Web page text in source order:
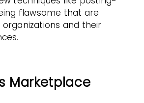
flawsome that are
and their
Marketplace